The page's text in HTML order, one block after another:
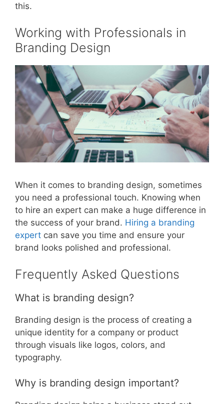
this.
Working with Professionals in
Branding Design
When it comes to branding design, sometimes
you need a professional touch. Knowing when
to hire an expert can make a huge difference in
the success of your brand. Hiring a branding
expert can save you time and ensure your
brand looks polished and professional.
Frequently Asked Questions
What is branding design?
Branding design is the process of creating a
unique identity for a company or product
through visuals like logos, colors, and
typography.
Why is branding design important?